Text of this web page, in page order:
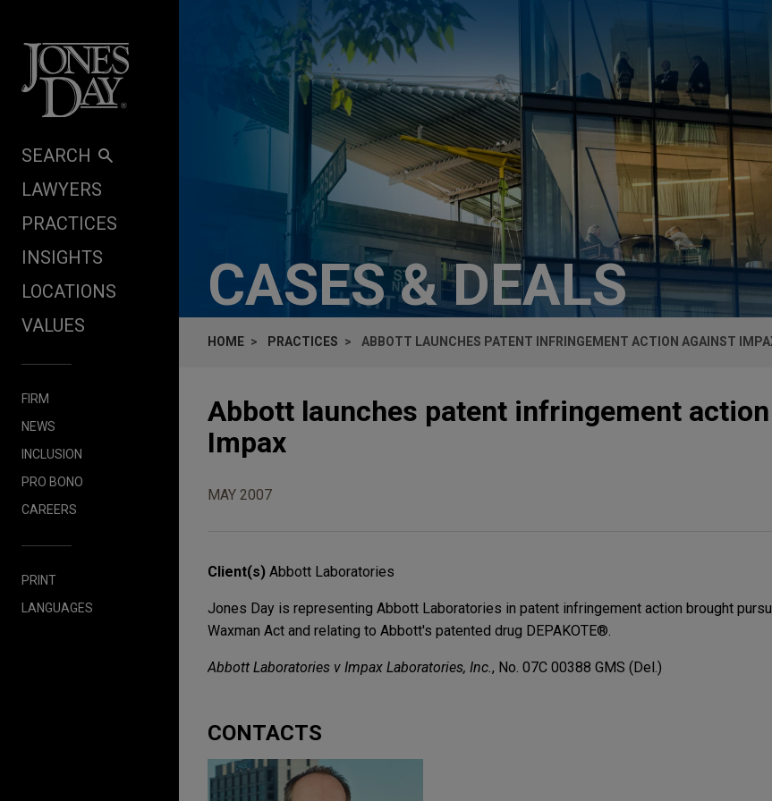
SEARCH
LAWYERS
PRACTICES
INSIGHTS
LOCATIONS
VALUES
FIRM
NEWS
INCLUSION
PRO BONO
CAREERS
PRINT
LANGUAGES
CASES & DEALS
HOME PRACTICES ABBOTT LAUNCHES PATENT INFRINGEMENT ACTION AGAINST
Abbott launches patent infringement
Impax
MAY 2007
Client(s) Abbott Laboratories
Jones Day is representing Abbott Laboratories in patent infringement action brought
Waxman Act and relating to Abbott's patented drug DEPAKOTE®.
Abbott Laboratories v Impax Laboratories, Inc., No. 07C 00388 GMS (Del.)
CONTACTS